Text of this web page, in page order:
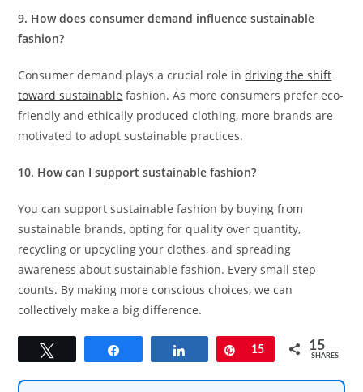
9. How does consumer demand influence sustainable
fashion?
Consumer demand plays a crucial role indriving the shift
toward sustainable fashion. As more consumers prefer eco-
friendly and ethically produced clothing, more brands are
motivated to adopt sustainable practices.
10. How can I support sustainable fashion?
You can support sustainable fashion by buying from
sustainable brands, opting for quality over quantity,
recycling or upcycling your clothes, and spreading
awareness about sustainable fashion. Every small step
counts. By making more conscious choices, we can
collectively make a big difference.
Share Pin
15 15
SHARES